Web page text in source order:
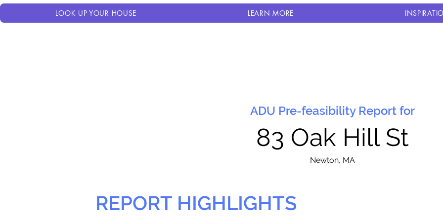
LOOK UP YOUR HOUSE LEARN MORE
ADU Pre-feasibility Report for
83 Oak Hill St
Newton, MA
REPORT HIGHLIGHTS